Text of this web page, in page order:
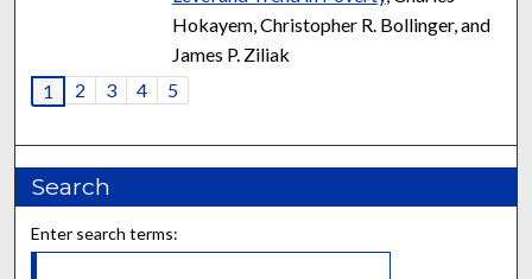
Hokayem, Christopher R. Bollinger, and
James P. Ziliak
1
2 3 4 5
Search
Enter search terms: